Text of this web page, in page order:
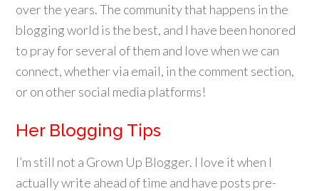
over the years. The community that happens in the
blogging world is the best, and I have been honored
to pray for several of them and love when we can
connect, whether via email, in the comment section,
or on other social media platforms!
Her Blogging Tips
I’m still not a Grown Up Blogger. I love it when I
actually write ahead of time and have posts pre-